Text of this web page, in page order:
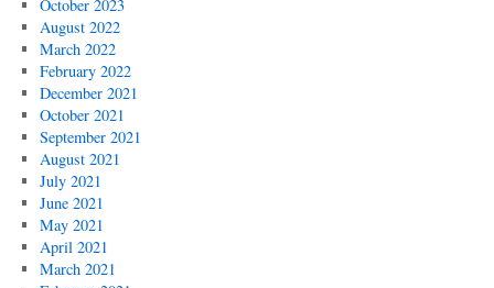
October 2023
August 2022
March 2022
February 2022
December 2021
October 2021
September 2021
August 2021
July 2021
June 2021
May 2021
April 2021
March 2021